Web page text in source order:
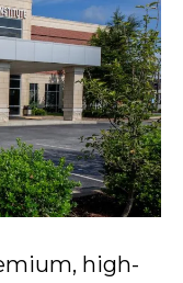
high-